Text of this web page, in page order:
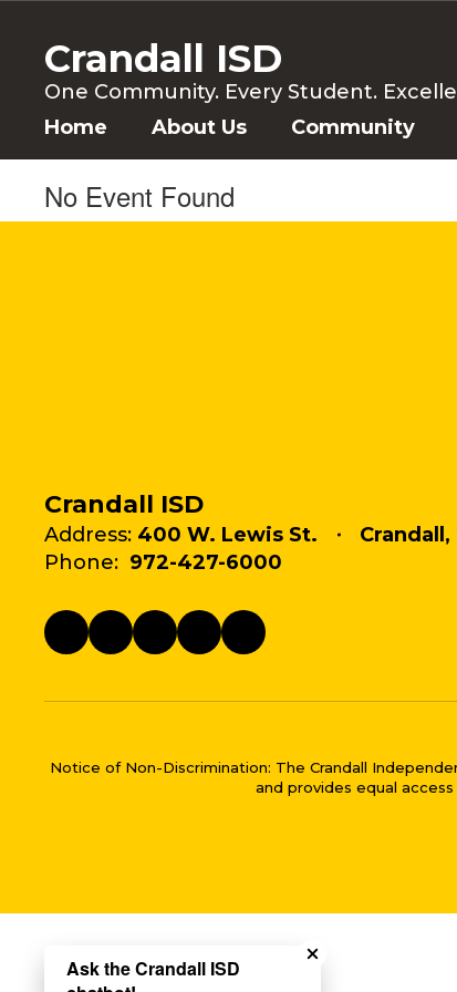
content
Crandall ISD
One Community. Every Student.
Home About Us Community
No Event Found
Crandall ISD
Address: 400 W. Lewis St.
Crandall,
Phone: 972-427-6000
Notice of Non-Discrimination: The Crandall
and provides equal
Close chatbot
Ask the Crandall ISD